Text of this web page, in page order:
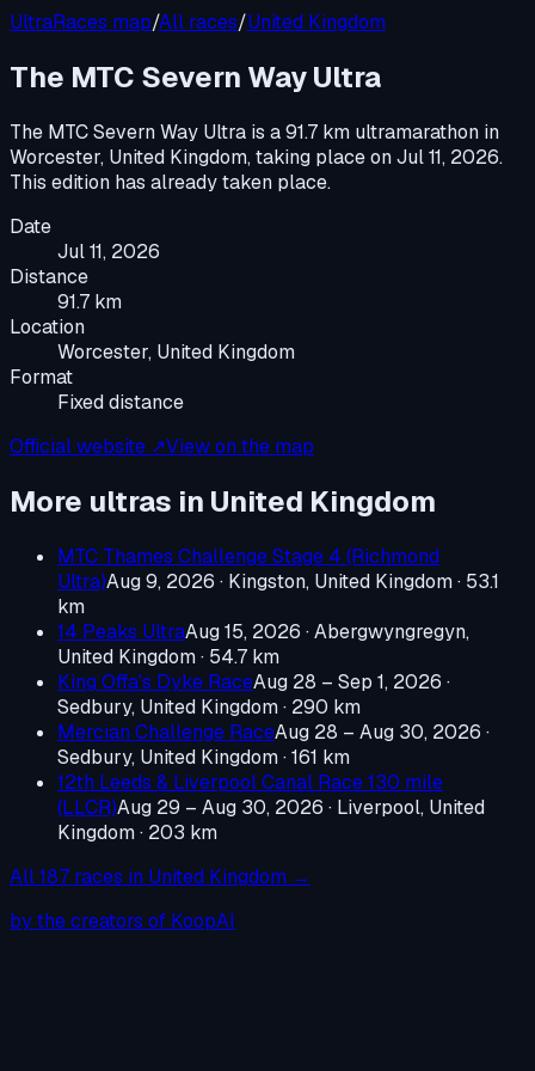
UltraRaces map/All races/United Kingdom
The MTC Severn Way Ultra
The MTC Severn Way Ultra is a91.7 km ultramarathon in
Worcester, United Kingdom, taking place onJul 11, 2026.
This edition has already taken place.
Date
Jul 11, 2026
Distance
91.7 km
Location
Worcester, United Kingdom
Format
Fixed distance
Official website ↗View on the map
More ultras in United Kingdom
MTC Thames Challenge Stage 4 (Richmond
Ultra)Aug 9, 2026 · Kingston, United Kingdom· 53.1
km
14 Peaks UltraAug 15, 2026 ·Abergwyngregyn,
United Kingdom· 54.7 km
King Offa's Dyke RaceAug 28 – Sep 1, 2026 ·
Sedbury, United Kingdom· 290 km
Mercian Challenge RaceAug 28 – Aug 30, 2026 ·
Sedbury, United Kingdom· 161 km
12th Leeds & Liverpool Canal Race 130 mile
(LLCR)Aug 29 – Aug 30, 2026 · Liverpool, United
Kingdom· 203 km
All187 races in United Kingdom →
by the creators of KoopAI